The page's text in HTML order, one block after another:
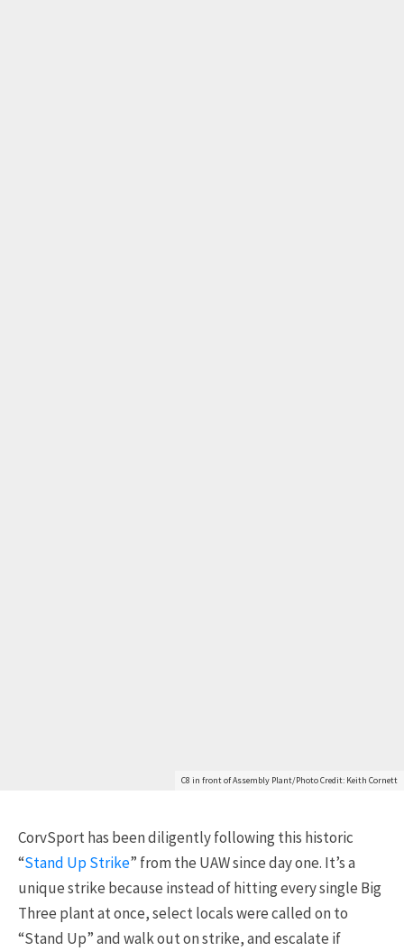
C8 in front of Assembly Plant/Photo Credit: Keith Cornett
CorvSport has been diligently following this historic
“Stand Up Strike” from the UAW since day one. It’s a
unique strike because instead of hitting every single Big
Three plant at once, select locals were called on to
“Stand Up” and walk out on strike, and escalate if